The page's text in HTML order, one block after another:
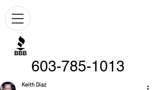
603-785-1013
Keith Diaz